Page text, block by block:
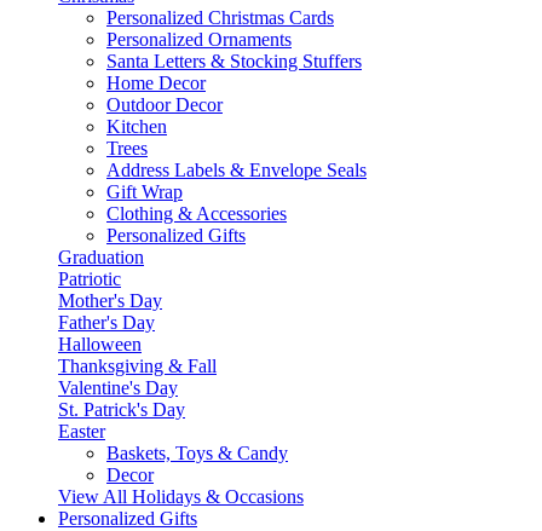
Personalized Christmas Cards
Personalized Ornaments
Santa Letters & Stocking Stuffers
Home Decor
Outdoor Decor
Kitchen
Trees
Address Labels & Envelope Seals
Gift Wrap
Clothing & Accessories
Personalized Gifts
Graduation
Patriotic
Mother's Day
Father's Day
Halloween
Thanksgiving & Fall
Valentine's Day
St. Patrick's Day
Easter
Baskets, Toys & Candy
Decor
View All Holidays & Occasions
Personalized Gifts